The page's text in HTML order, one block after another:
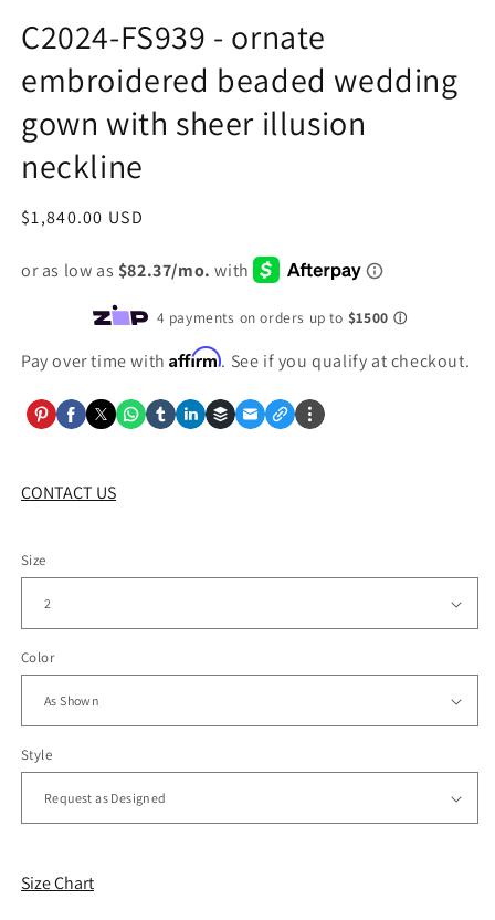
C2024-FS939 - ornate
embroidered beaded wedding
gown with sheer illusion
neckline
Regular
$1,840.00 USD
Pay over time withAffirm. See if you qualify at checkout.
CONTACT US
Size
Color
Style
Size Chart